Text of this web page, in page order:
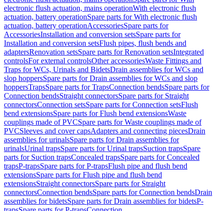
electronic flush actuation, mains operationWith electronic flush
actuation, battery operationSpare parts for With electronic flush
actuation, battery operationAccessoriesSpare parts for
AccessoriesInstallation and conversion setsSpare parts for
Installation and conversion setsFlush pipes, flush bends and
adaptersRenovation setsSpare parts for Renovation setsIntegrated
controlsFor external controlsOther accessoriesWaste Fittings and
Traps for WCs, Urinals and BidetsDrain assemblies for WCs and
slop hoppersSpare parts for Drain assemblies for WCs and slop
hoppersTrapsSpare parts for TrapsConnection bendsSpare parts for
Connection bendsStraight connectorsSpare parts for Straight
connectorsConnection setsSpare parts for Connection setsFlush
bend extensionsSpare parts for Flush bend extensionsWaste
couplings made of PVCSpare parts for Waste couplings made of
PVCSleeves and cover capsAdapters and connecting piecesDrain
assemblies for urinalsSpare parts for Drain assemblies for
urinalsUrinal trapsSpare parts for Urinal trapsSuction trapsSpare
parts for Suction trapsConcealed trapsSpare parts for Concealed
trapsP-trapsSpare parts for P-trapsFlush pipe and flush bend
extensionsSpare parts for Flush pipe and flush bend
extensionsStraight connectorsSpare parts for Straight
connectorsConnection bendsSpare parts for Connection bendsDrain
assemblies for bidetsSpare parts for Drain assemblies for bidetsP-